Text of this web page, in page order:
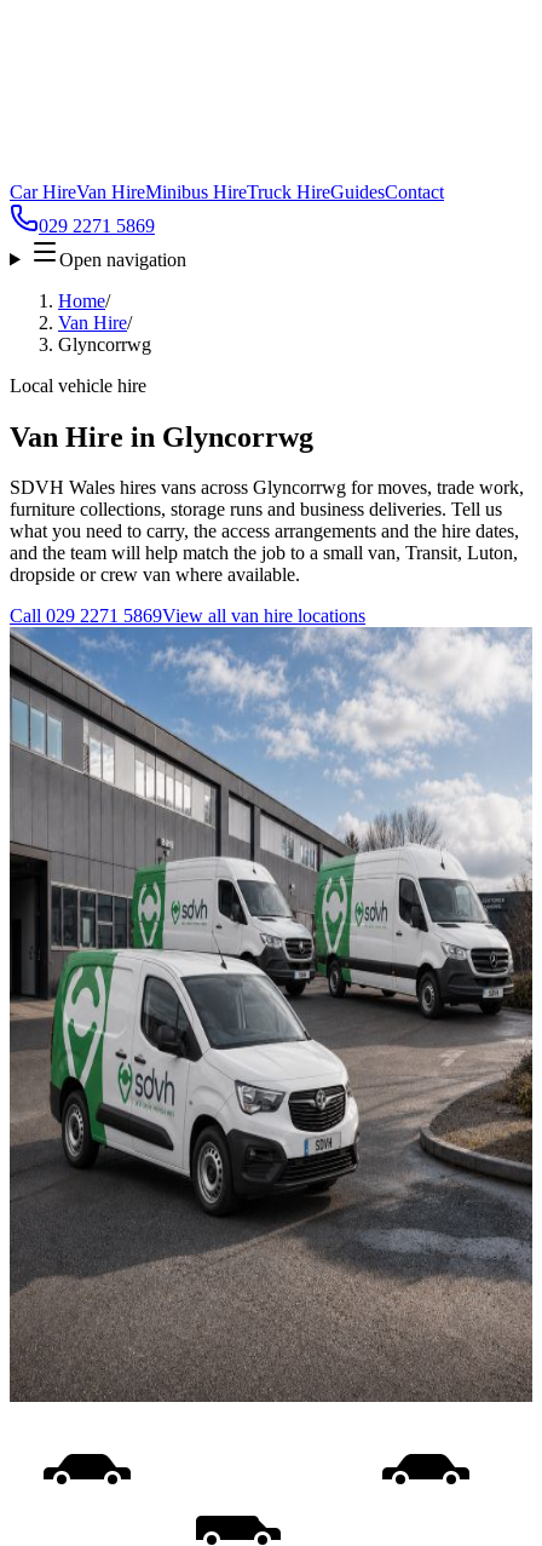
Car HireVan HireMinibus HireTruck HireGuidesContact
029 2271 5869
Open navigation
Home/
Van Hire/
Glyncorrwg
Local vehicle hire
Van Hire in Glyncorrwg
SDVH Wales hires vans across Glyncorrwg for moves, trade work,
furniture collections, storage runs and business deliveries. Tell us
what you need to carry, the access arrangements and the hire dates,
and the team will help match the job to a small van, Transit, Luton,
dropside or crew van where available.
Call 029 2271 5869View all van hire locations